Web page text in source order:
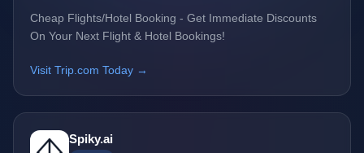
Cheap Flights/Hotel Booking - Get Immediate Discounts
On Your Next Flight & Hotel Bookings!
Visit Trip.com Today →
Spiky.ai